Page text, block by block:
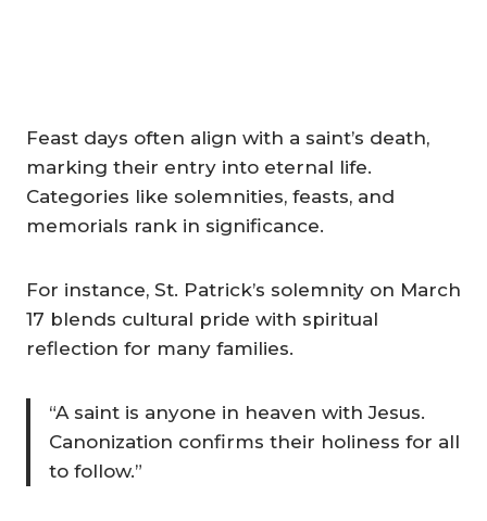
Feast days often align with a saint’s death,
marking their entry into eternal life.
Categories like solemnities, feasts, and
memorials rank in significance.
For instance, St. Patrick’s solemnity on March
17 blends cultural pride with spiritual
reflection for many families.
“A saint is anyone in heaven with Jesus.
Canonization confirms their holiness for all
to follow.”